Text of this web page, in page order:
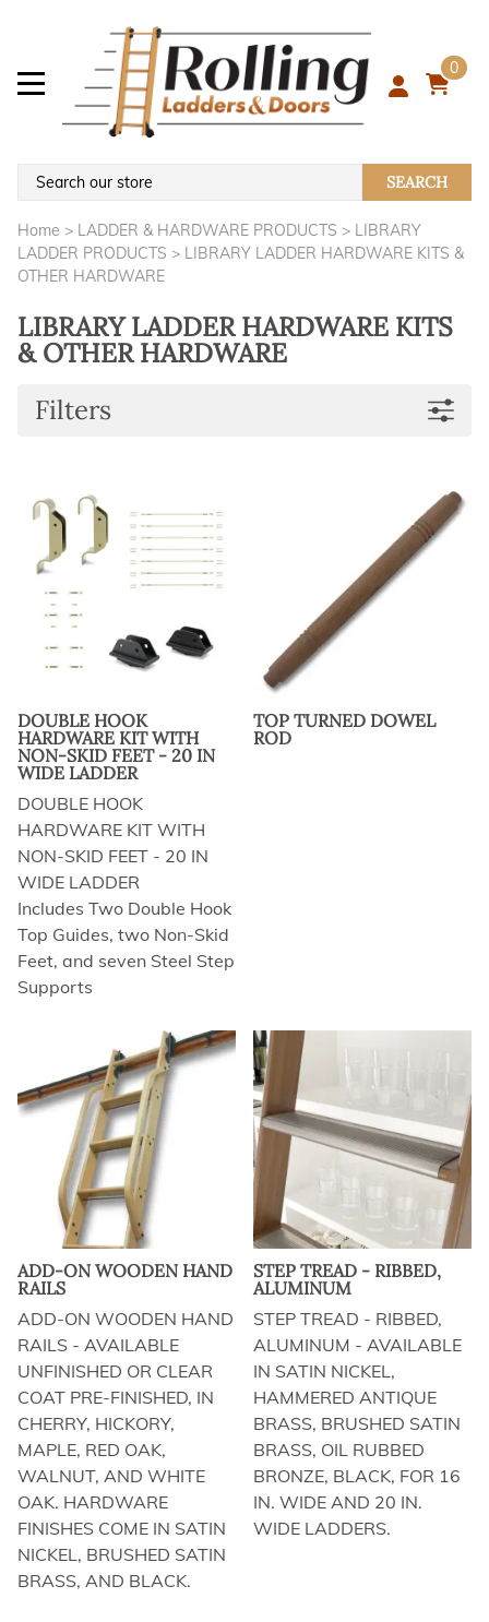
0
SEARCH
Home > LADDER & HARDWARE PRODUCTS > LIBRARY
LADDER PRODUCTS > LIBRARY LADDER HARDWARE KITS &
OTHER HARDWARE
LIBRARY LADDER HARDWARE KITS
& OTHER HARDWARE
Filters
DOUBLE HOOK
HARDWARE KIT WITH
NON-SKID FEET - 20 IN
WIDE LADDER
DOUBLE HOOK
HARDWARE KIT WITH
NON-SKID FEET - 20 IN
WIDE LADDER
Includes Two Double Hook
Top Guides, two Non-Skid
Feet, and seven Steel Step
Supports
TOP TURNED DOWEL
ROD
ADD-ON WOODEN HAND
RAILS
ADD-ON WOODEN HAND
RAILS - AVAILABLE
UNFINISHED OR CLEAR
COAT PRE-FINISHED, IN
CHERRY, HICKORY,
MAPLE, RED OAK,
WALNUT, AND WHITE
OAK. HARDWARE
FINISHES COME IN SATIN
NICKEL, BRUSHED SATIN
BRASS, AND BLACK.
STEP TREAD - RIBBED,
ALUMINUM
STEP TREAD - RIBBED,
ALUMINUM - AVAILABLE
IN SATIN NICKEL,
HAMMERED ANTIQUE
BRASS, BRUSHED SATIN
BRASS, OIL RUBBED
BRONZE, BLACK, FOR 16
IN. WIDE AND 20 IN.
WIDE LADDERS.